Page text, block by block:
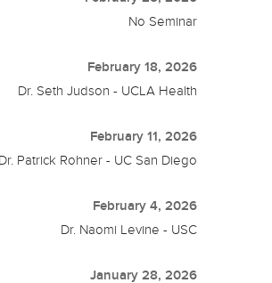
No Seminar
February 18, 2026
Dr. Seth Judson - UCLA Health
February 11, 2026
Dr. Patrick Rohner - UC San Diego
February 4, 2026
Dr. Naomi Levine - USC
January 28, 2026